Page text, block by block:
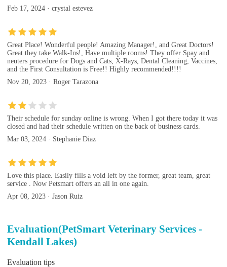
Feb 17, 2024 · crystal estevez
Great Place! Wonderful people! Amazing Manager!, and Great Doctors!
Great they take Walk-Ins!, Have multiple rooms! They offer Spay and
neuters procedure for Dogs and Cats, X-Rays, Dental Cleaning, Vaccines,
and the First Consultation is Free!! Highly recommended!!!!
Nov 20, 2023 · Roger Tarazona
Their schedule for sunday online is wrong. When I got there today it was
closed and had their schedule written on the back of business cards.
Mar 03, 2024 · Stephanie Diaz
Love this place. Easily fills a void left by the former, great team, great
service . Now Petsmart offers an all in one again.
Apr 08, 2023 · Jason Ruiz
Evaluation(PetSmart Veterinary Services -
Kendall Lakes)
Evaluation tips